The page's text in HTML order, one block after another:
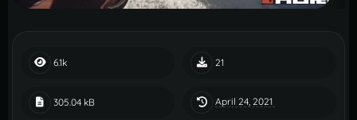
6.1k 21
305.04 kB April 24, 2021